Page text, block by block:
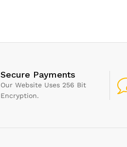
Secure Payments
Our Website Uses 256 Bit
Encryption.